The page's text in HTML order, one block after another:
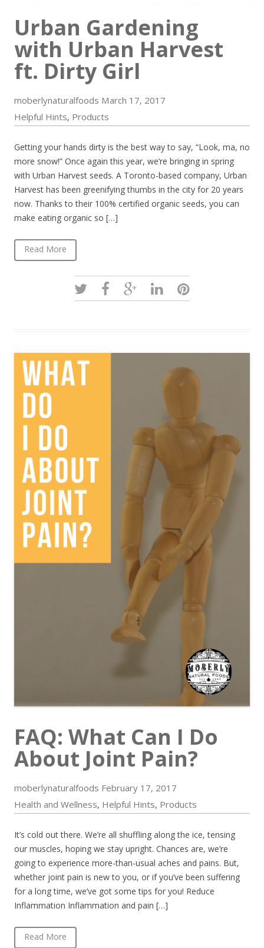
Urban Gardening
with Urban Harvest
ft. Dirty Girl
moberlynaturalfoods March 17, 2017
Helpful Hints, Products
Getting your hands dirty is the best way to say, “Look, ma, no
more snow!” Once again this year, we’re bringing in spring
with Urban Harvest seeds. A Toronto-based company, Urban
Harvest has been greenifying thumbs in the city for 20 years
now. Thanks to their 100% certified organic seeds, you can
make eating organic so […]
Read More
FAQ: What Can I Do
About Joint Pain?
moberlynaturalfoods February 17, 2017
Health and Wellness, Helpful Hints, Products
It’s cold out there. We’re all shuffling along the ice, tensing
our muscles, hoping we stay upright. Chances are, we’re
going to experience more-than-usual aches and pains. But,
whether joint pain is new to you, or if you’ve been suffering
for a long time, we’ve got some tips for you! Reduce
Inflammation Inflammation and pain […]
Read More